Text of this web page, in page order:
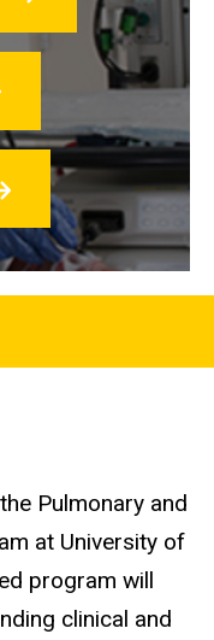
Pulmonary and
at University of
program will
clinical and